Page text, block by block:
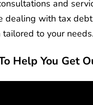
and
dealing with tax
to your
Help You Get